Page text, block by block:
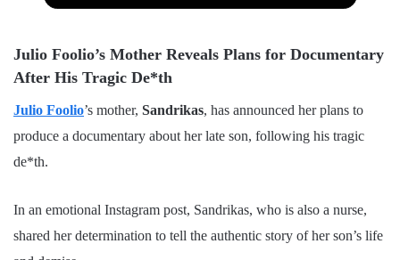
Julio Foolio’s Mother Reveals Plans for Documentary
After His Tragic De*th
Julio Foolio’s mother, Sandrikas, has announced her plans to
produce a documentary about her late son, following his tragic
de*th.
In an emotional Instagram post, Sandrikas, who is also a nurse,
shared her determination to tell the authentic story of her son’s life